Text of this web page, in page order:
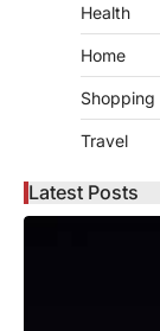
Health
Home
Shopping
Travel
Latest Posts